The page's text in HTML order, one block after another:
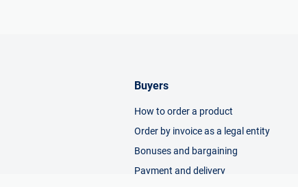
Buyers
How to order a product
Order by invoice as a legal entity
Bonuses and bargaining
Payment and delivery